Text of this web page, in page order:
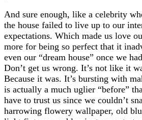
And sure enough, like a celebrity
the house failed to live up to our
expectations. Which made us love
more for being so perfect that it
even our “dream house” once we
Don’t get us wrong. It’s not like it
Because it was. It’s bursting with
is actually a much uglier “before”
have to trust us since we couldn’t
harrowing flowery wallpaper, old